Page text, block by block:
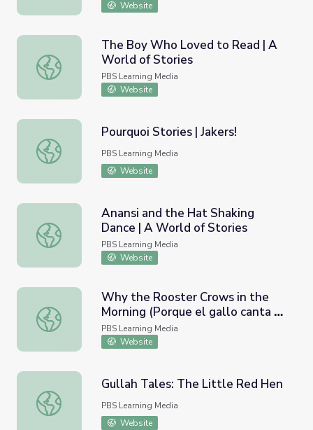
Website
The Boy Who Loved to Read | A World of Stories
The Boy Who Loved to Read | A
World of Stories
PBS Learning Media
Website
Pourquoi Stories | Jakers!
Pourquoi Stories | Jakers!
PBS Learning Media
Website
Anansi and the Hat Shaking Dance | A World of Stories
Anansi and the Hat Shaking
Dance | A World of Stories
PBS Learning Media
Website
Why the Rooster Crows in the Morning (Porque el gallo
Why the Rooster Crows in the
Morning (Porque el gallo canta en
la mañana) | A World of Stories
PBS Learning Media
Website
Gullah Tales: The Little Red Hen
Gullah Tales: The Little Red Hen
PBS Learning Media
Website